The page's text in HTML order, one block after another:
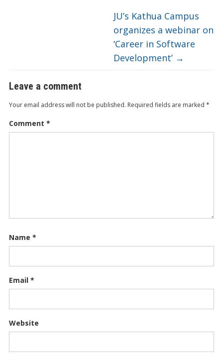
JU’s Kathua Campus
organizes a webinar on
‘Career in Software
Development’ →
Leave a comment
Your email address will not be published. Required fields are marked *
Comment *
Name *
Email *
Website